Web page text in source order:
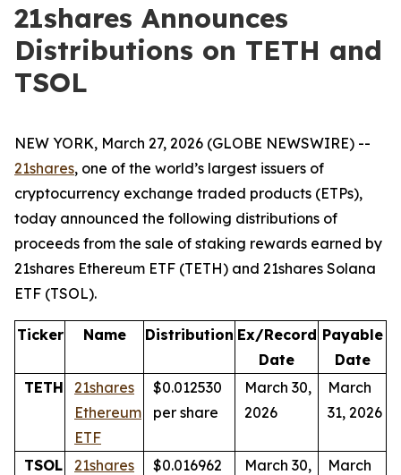
21shares Announces
Distributions on TETH and
TSOL
NEW YORK, March 27, 2026 (GLOBE NEWSWIRE) --
21shares, one of the world’s largest issuers of
cryptocurrency exchange traded products (ETPs),
today announced the following distributions of
proceeds from the sale of staking rewards earned by
21shares Ethereum ETF (TETH) and 21shares Solana
ETF (TSOL).
Ticker Name Distribution Ex/Record
Date
Payable
Date
TETH
21shares
Ethereum
ETF
$0.012530
per share
March 30,
2026
March
31, 2026
TSOL
21shares
$0.016962
March 30,
March